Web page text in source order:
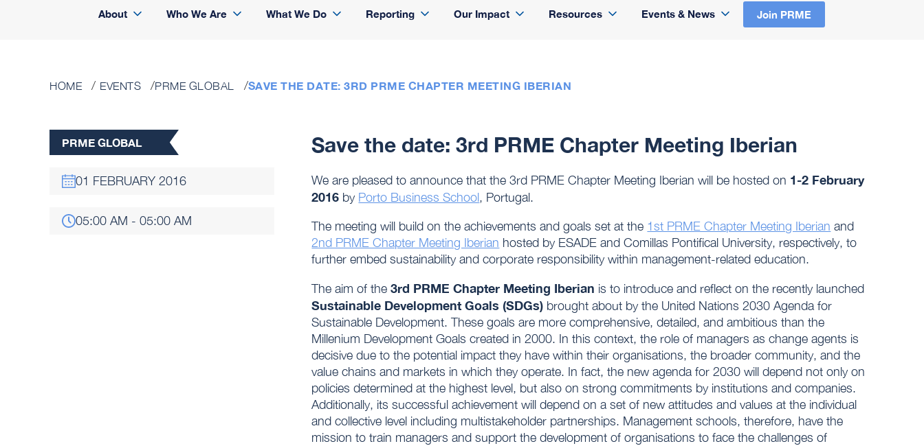
About Who We Are What We Do Reporting Our Impact Resources Events & News Join PRME
HOME EVENTS PRME GLOBAL SAVE THE DATE: 3RD PRME CHAPTER MEETING IBERIAN
PRME GLOBAL
01 FEBRUARY 2016
05:00 AM - 05:00 AM
Save the date: 3rd PRME Chapter Meeting Iberian
We are pleased to announce that the 3rd PRME Chapter Meeting Iberian will be hosted on 1-2 February
2016 by Porto Business School, Portugal.
The meeting will build on the achievements and goals set at the 1st PRME Chapter Meeting Iberian and
2nd PRME Chapter Meeting Iberian hosted by ESADE and Comillas Pontifical University, respectively, to
further embed sustainability and corporate responsibility within management-related education.
The aim of the 3rd PRME Chapter Meeting Iberian is to introduce and reflect on the recently launched
Sustainable Development Goals (SDGs) brought about by the United Nations 2030 Agenda for
Sustainable Development. These goals are more comprehensive, detailed, and ambitious than the
Millenium Development Goals created in 2000. In this context, the role of managers as change agents is
decisive due to the potential impact they have within their organisations, the broader community, and the
value chains and markets in which they operate. In fact, the new agenda for 2030 will depend not only on
policies determined at the highest level, but also on strong commitments by institutions and companies.
Additionally, its successful achievement will depend on a set of new attitudes and values at the individual
and collective level including multistakeholder partnerships. Management schools, therefore, have the
mission to train managers and support the development of organisations to face the challenges of